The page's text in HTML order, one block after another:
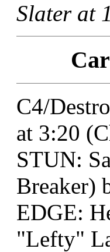
Slater at
C4/
at 3:20
STUN:
Breaker)
EDGE:
"Lefty"